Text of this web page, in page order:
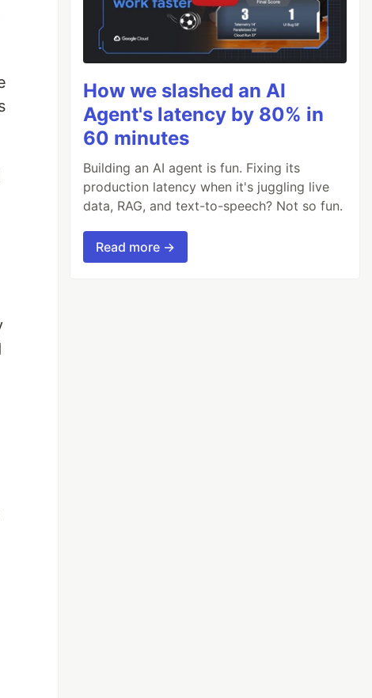
How we slashed an AI
Agent's latency by 80% in
60 minutes
Building an AI agent is fun. Fixing its
production latency when it's juggling live
data, RAG, and text-to-speech? Not so fun.
Read more →